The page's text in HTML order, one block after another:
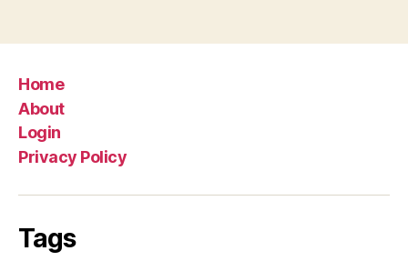
Home
About
Login
Privacy Policy
Tags